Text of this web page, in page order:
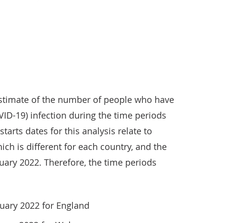
of the number of people who have
19) infection during the time periods
dates for this analysis relate to
is different for each country, and the
2022. Therefore, the time periods
2022 for England